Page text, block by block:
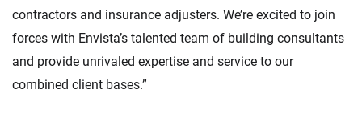
contractors and insurance adjusters. We’re excited to join
forces with Envista’s talented team of building consultants
and provide unrivaled expertise and service to our
combined client bases.”